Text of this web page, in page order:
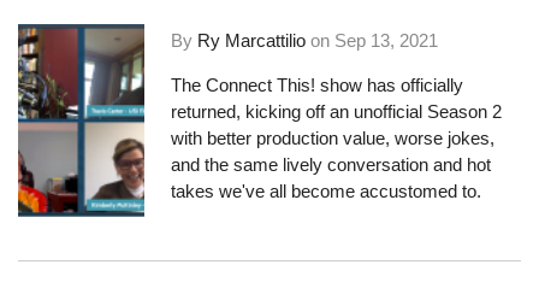
By Ry Marcattilio on Sep 13, 2021
The Connect This! show has officially
returned, kicking off an unofficial Season 2
with better production value, worse jokes,
and the same lively conversation and hot
takes we've all become accustomed to.